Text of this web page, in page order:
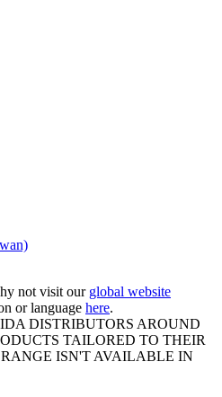
not visit our global website
or language here.
DISTRIBUTORS AROUND
TAILORED TO THEIR
ISN'T AVAILABLE IN